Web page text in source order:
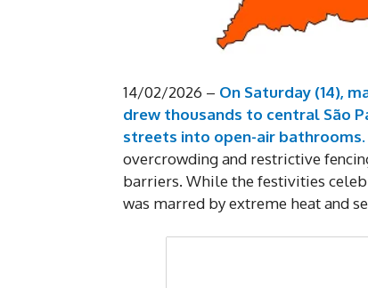
14/02/2026 – On Saturday (14),
drew thousands to central São
streets into open-air bathrooms.
overcrowding and restrictive
barriers. While the festivities
was marred by extreme heat and